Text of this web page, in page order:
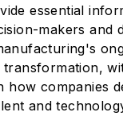
essential
makers and
transformation,
how companies
and